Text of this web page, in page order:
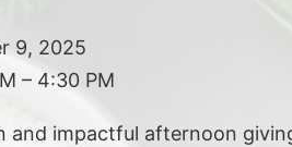
9, 2025
– 4:30 PM
and impactful afternoon